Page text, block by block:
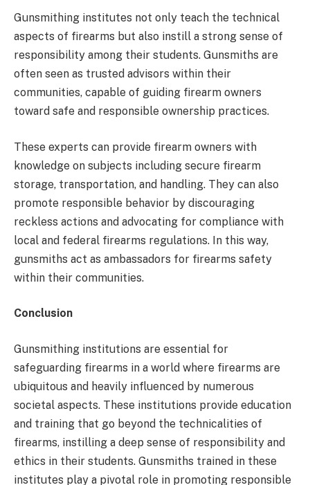
Gunsmithing institutes not only teach the technical
aspects of firearms but also instill a strong sense of
responsibility among their students. Gunsmiths are
often seen as trusted advisors within their
communities, capable of guiding firearm owners
toward safe and responsible ownership practices.
These experts can provide firearm owners with
knowledge on subjects including secure firearm
storage, transportation, and handling. They can also
promote responsible behavior by discouraging
reckless actions and advocating for compliance with
local and federal firearms regulations. In this way,
gunsmiths act as ambassadors for firearms safety
within their communities.
Conclusion
Gunsmithing institutions are essential for
safeguarding firearms in a world where firearms are
ubiquitous and heavily influenced by numerous
societal aspects. These institutions provide education
and training that go beyond the technicalities of
firearms, instilling a deep sense of responsibility and
ethics in their students. Gunsmiths trained in these
institutes play a pivotal role in promoting responsible